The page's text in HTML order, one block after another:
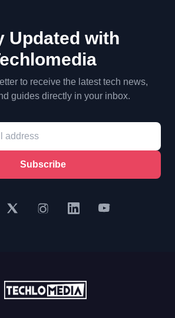
Updated with
to receive the latest tech news,
guides directly in your inbox.
Subscribe